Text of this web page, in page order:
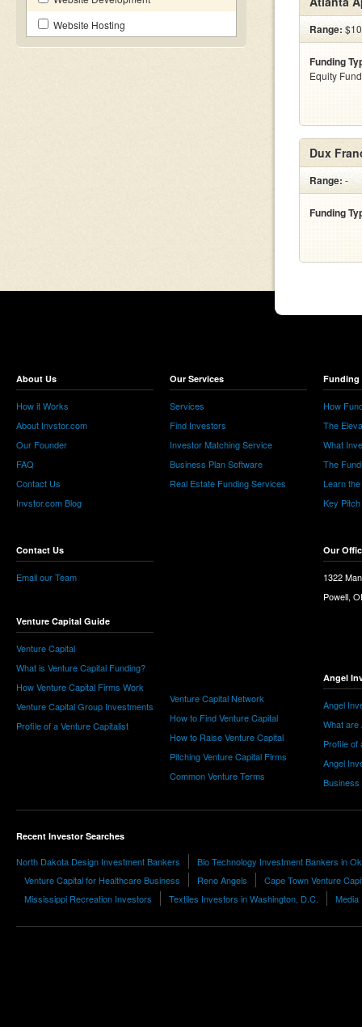
Website Hosting
Range:
Funding
Equity
Dux
Range: -
Funding
About Us
How it Works
About Invstor.com
Our Founder
FAQ
Contact Us
Invstor.com Blog
Contact Us
Email our Team
Venture Capital Guide
Venture Capital
What is Venture Capital Funding?
How Venture Capital Firms Work
Venture Capital Group Investments
Profile of a Venture Capitalist
Our Services
Services
Find Investors
Investor Matching Service
Business Plan Software
Real Estate Funding Services
Venture Capital Network
How to Find Venture Capital
How to Raise Venture Capital
Pitching Venture Capital Firms
Common Venture Terms
Funding
How
The
What
The
Learn
Key
Our
1322
Powell,
Angel
Angel
What are
Profile of
Angel
Business
Recent Investor Searches
North Dakota Design Investment Bankers
Bio Technology Investment Bankers in
Venture Capital for Healthcare Business
Reno Angels
Cape Town Venture
Mississippi Recreation Investors
Textiles Investors in Washington, D.C. Media